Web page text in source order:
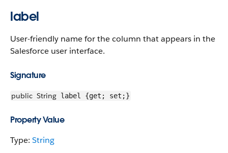
label
User-friendly name for the column that appears in the
Salesforce user interface.
Signature
public String label {get; set;}
Property Value
Type: String